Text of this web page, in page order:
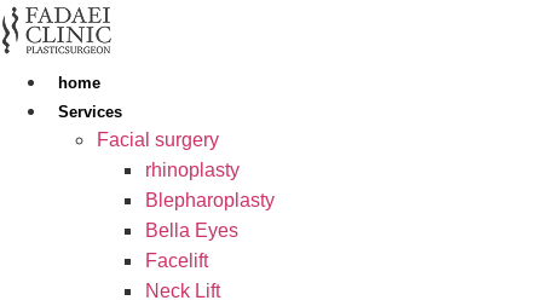
Skip
to
contenthome
Services
Facial surgery
rhinoplasty
Blepharoplasty
Bella Eyes
Facelift
Neck Lift